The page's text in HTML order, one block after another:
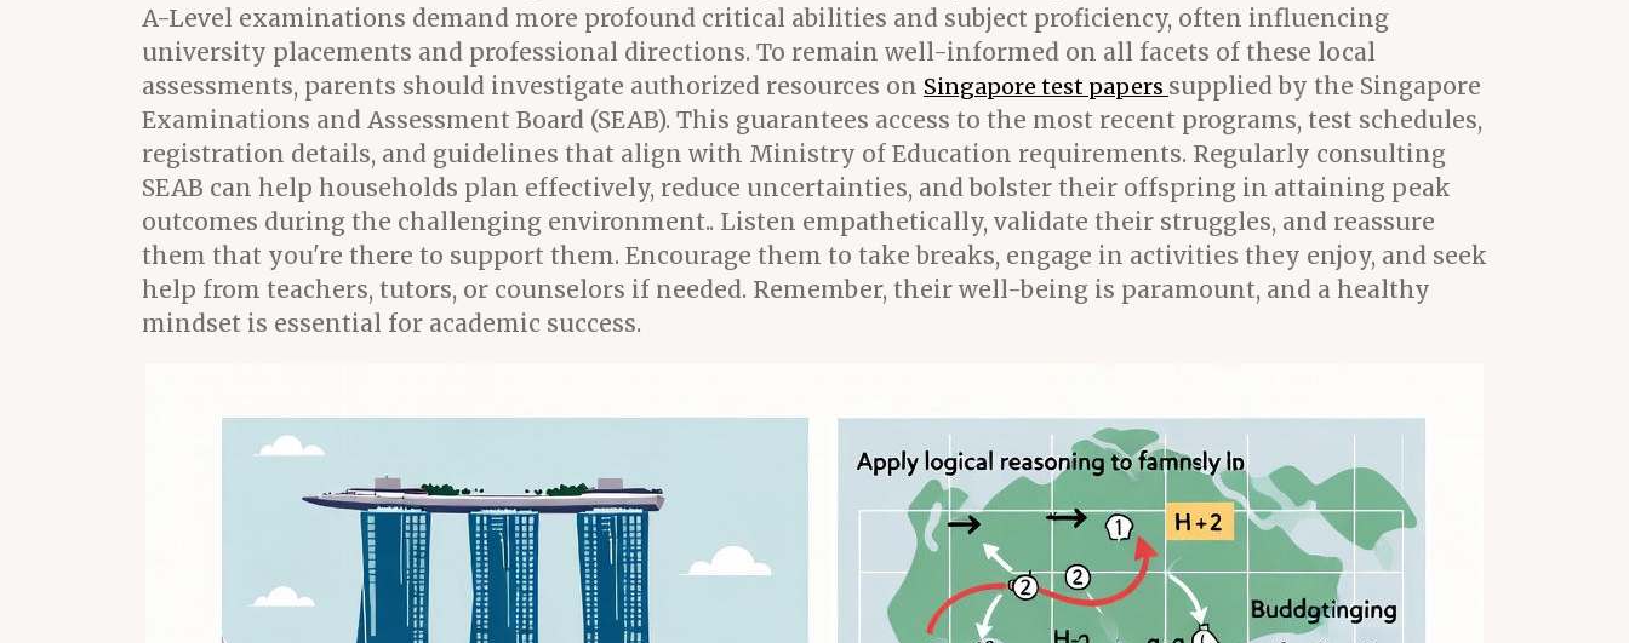
A-Level examinations demand more profound critical abilities and subject proficiency, often influencing
university placements and professional directions. To remain well-informed on all facets of these local
assessments, parents should investigate authorized resources on Singapore test papers supplied by the Singapore
Examinations and Assessment Board (SEAB). This guarantees access to the most recent programs, test schedules,
registration details, and guidelines that align with Ministry of Education requirements. Regularly consulting
SEAB can help households plan effectively, reduce uncertainties, and bolster their offspring in attaining peak
outcomes during the challenging environment.. Listen empathetically, validate their struggles, and reassure
them that you're there to support them. Encourage them to take breaks, engage in activities they enjoy, and seek
help from teachers, tutors, or counselors if needed. Remember, their well-being is paramount, and a healthy
mindset is essential for academic success.